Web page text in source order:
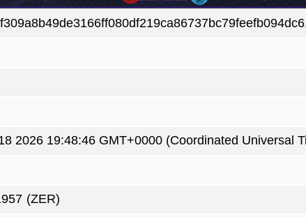
2026 19:48:46 GMT+0000 (Coordinated Universal
(ZER)